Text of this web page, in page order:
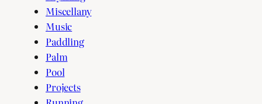
Miscellany
Music
Paddling
Palm
Pool
Projects